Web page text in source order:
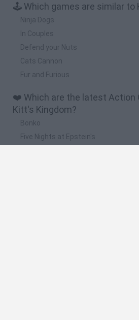
🕹️ Which games are similar to
Ninja Dogs
In Couples
Defend your Nuts
Cats Cannon
Fur and Furious
❤️ Which are the latest Action
Kitt's Kingdom?
Bonko
Five Nights at Epstein's